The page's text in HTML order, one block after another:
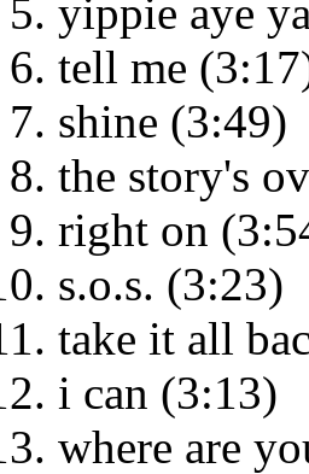
yippie aye
tell me
shine (3:49)
the story's
right on
s.o.s. (3:23)
take it all
i can (3:13)
where are